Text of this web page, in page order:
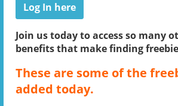
Log In here
Join us today to access so many
benefits that make finding
These are some of the
added today.